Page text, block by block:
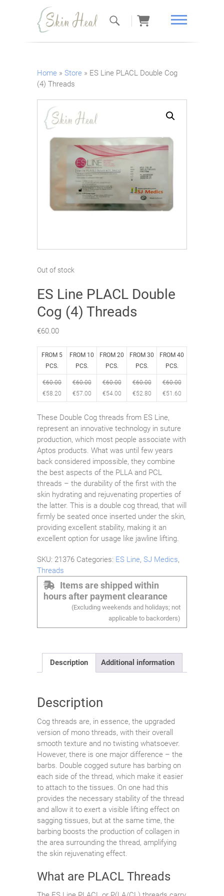
Skin Heal
Home » Store » ES Line PLACL Double Cog
(4) Threads
ES Line PLACL Double
Cog (4) Threads
€60.00
FROM 5
PCS.
FROM 10
PCS.
FROM 20
PCS.
FROM 30
PCS.
FROM 40
PCS.
€60.00
€58.20
€60.00
€57.00
€60.00
€54.00
€60.00
€52.80
€60.00
€51.60
These Double Cog threads from ES Line,
represent an innovative technology in suture
production, which most people associate with
Aptos products. What was until few years
back considered impossible, they combine
the best aspects of the PLLA and PCL
threads – the durability of the first with the
skin hydrating and rejuvenating properties of
the latter. This is a double cog thread, that will
firmly be seated once inserted under the skin,
providing excellent stability, making it an
excellent option for usage like jawline lifting.
Out of stock
SKU: 21376 Categories: ES Line, SJ Medics,
Threads
Items are shipped within
hours after payment clearance
(Excluding weekends and holidays; not
applicable to backorders)
Description Additional information
Description
Cog threads are, in essence, the upgraded
version of mono threads, with their overall
smooth texture and no twisting whatsoever.
However, there is one major difference – the
barbs. Double cogged suture has barbing on
each side of the thread, which make it easier
to attach to the tissues. On one had this
provides the necessary stability of the thread
and allow it to exert a visible lifting effect on
sagging tissues, but at the same time, the
barbing boosts the production of collagen in
the area surrounding the thread, amplifying
the skin rejuvenating effect.
What are PLACL Threads